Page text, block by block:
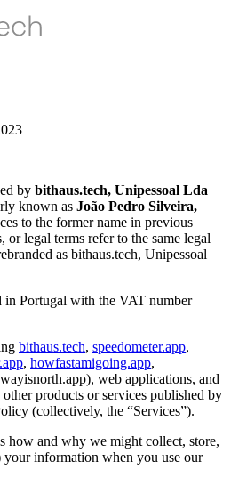
by bithaus.tech, Unipessoal Lda
known as João Pedro Silveira,
to the former name in previous
or legal terms refer to the same legal
as bithaus.tech, Unipessoal
in Portugal with the VAT number
bithaus.tech, speedometer.app,
, howfastamigoing.app,
web applications, and
products or services published by
(collectively, the “Services”).
how and why we might collect, store,
your information when you use our